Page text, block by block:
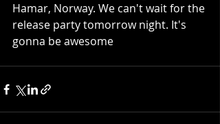
Hamar, Norway. We can't wait for the
release party tomorrow night. It's
gonna be awesome